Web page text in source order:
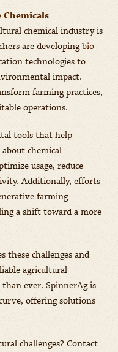
chemical industry is
are developingbio-
technologies to
impact.
farming practices,
operations.
tools that help
chemical
usage, reduce
Additionally, efforts
farming
a shift toward a more
these challenges and
agricultural
ever. SpinnerAg is
offering solutions
challenges? Contact